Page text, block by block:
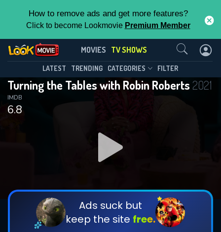
How to remove ads and get more features?
Click to become Lookmovie Premium Member
MOVIES TV SHOWS
LATEST TRENDING CATEGORIES FILTER
Turning the Tables with Robin Roberts 2021
6.8
IMDB
Ads suck but
keep the site free.
Turning the Tables with Robin
Roberts(2021)
Season 2 Episode 3
DOWNLOAD
DOWNLOAD
This Feature is Exclusive for
Contributors
features while also helping us to maintain
the site.
Contact Us